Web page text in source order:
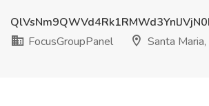
FocusGroupPanel
Santa